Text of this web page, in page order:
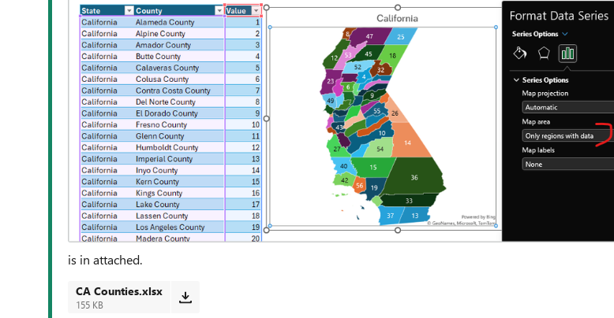
is in attached.
CA Counties.xlsx
155 KB